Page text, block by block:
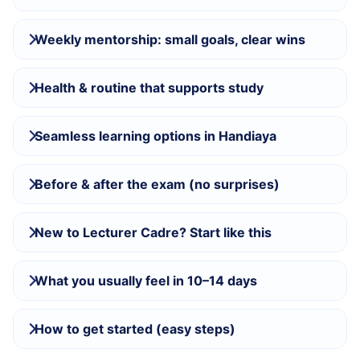
Weekly mentorship: small goals, clear wins
Health & routine that supports study
Seamless learning options in Handiaya
Before & after the exam (no surprises)
New to Lecturer Cadre? Start like this
What you usually feel in 10–14 days
How to get started (easy steps)